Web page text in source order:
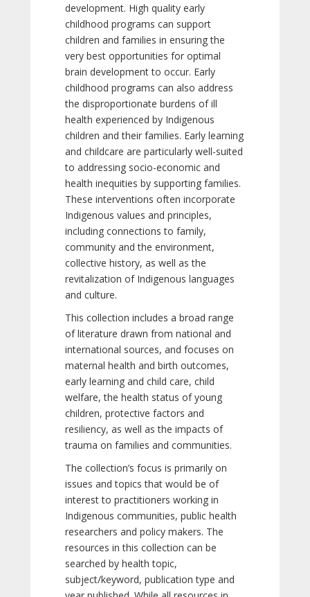
development. High quality early
childhood programs can support
children and families in ensuring the
very best opportunities for optimal
brain development to occur. Early
childhood programs can also address
the disproportionate burdens of ill
health experienced by Indigenous
children and their families. Early learning
and childcare are particularly well-suited
to addressing socio-economic and
health inequities by supporting families.
These interventions often incorporate
Indigenous values and principles,
including connections to family,
community and the environment,
collective history, as well as the
revitalization of Indigenous languages
and culture.
This collection includes a broad range
of literature drawn from national and
international sources, and focuses on
maternal health and birth outcomes,
early learning and child care, child
welfare, the health status of young
children, protective factors and
resiliency, as well as the impacts of
trauma on families and communities.
The collection’s focus is primarily on
issues and topics that would be of
interest to practitioners working in
Indigenous communities, public health
researchers and policy makers. The
resources in this collection can be
searched by health topic,
subject/keyword, publication type and